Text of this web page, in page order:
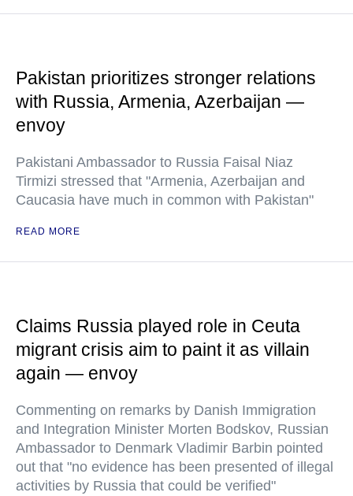
Pakistan prioritizes stronger relations
with Russia, Armenia, Azerbaijan —
envoy
Pakistani Ambassador to Russia Faisal Niaz
Tirmizi stressed that "Armenia, Azerbaijan and
Caucasia have much in common with Pakistan"
READ MORE
Claims Russia played role in Ceuta
migrant crisis aim to paint it as villain
again — envoy
Commenting on remarks by Danish Immigration
and Integration Minister Morten Bodskov, Russian
Ambassador to Denmark Vladimir Barbin pointed
out that "no evidence has been presented of illegal
activities by Russia that could be verified"